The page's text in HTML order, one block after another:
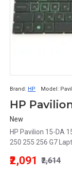
Brand: HP Model:
New
HP Pavilion 15-DA
250 255 256 G7
₹2,091 ₹2,614